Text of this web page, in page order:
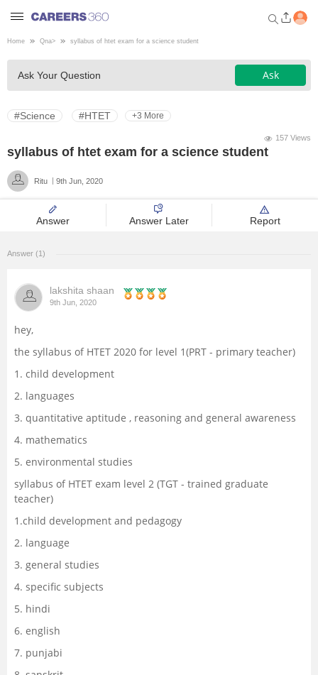
Welcome to Careers360.com
Get personalized guidance
dashboard based on your
profile.
Medicine
Law
Administration
Certifications
Hospitality
Pharmacy
Competition
Home Qna> syllabus of htet exam for a science student
Ask Your Question Ask
#Science #HTET +3 More
157 Views
syllabus of htet exam for a science student
Ritu 9th Jun, 2020
Answer Answer Later Report
Answer (1)
lakshita shaan
9th Jun, 2020
hey,
the syllabus of HTET 2020 for level 1(PRT - primary teacher)
1. child development
2. languages
3. quantitative aptitude , reasoning and general awareness
4. mathematics
5. environmental studies
syllabus of HTET exam level 2 (TGT - trained graduate
teacher)
1.child development and pedagogy
2. language
3. general studies
4. specific subjects
5. hindi
6. english
7. punjabi